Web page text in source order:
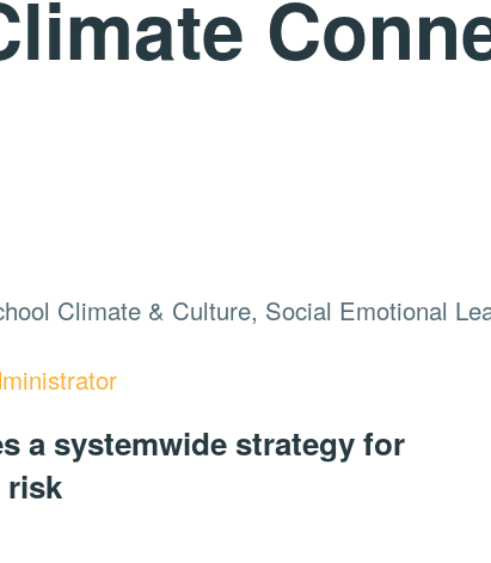
Climate & Culture, Social Emotional
a systemwide strategy for
risk